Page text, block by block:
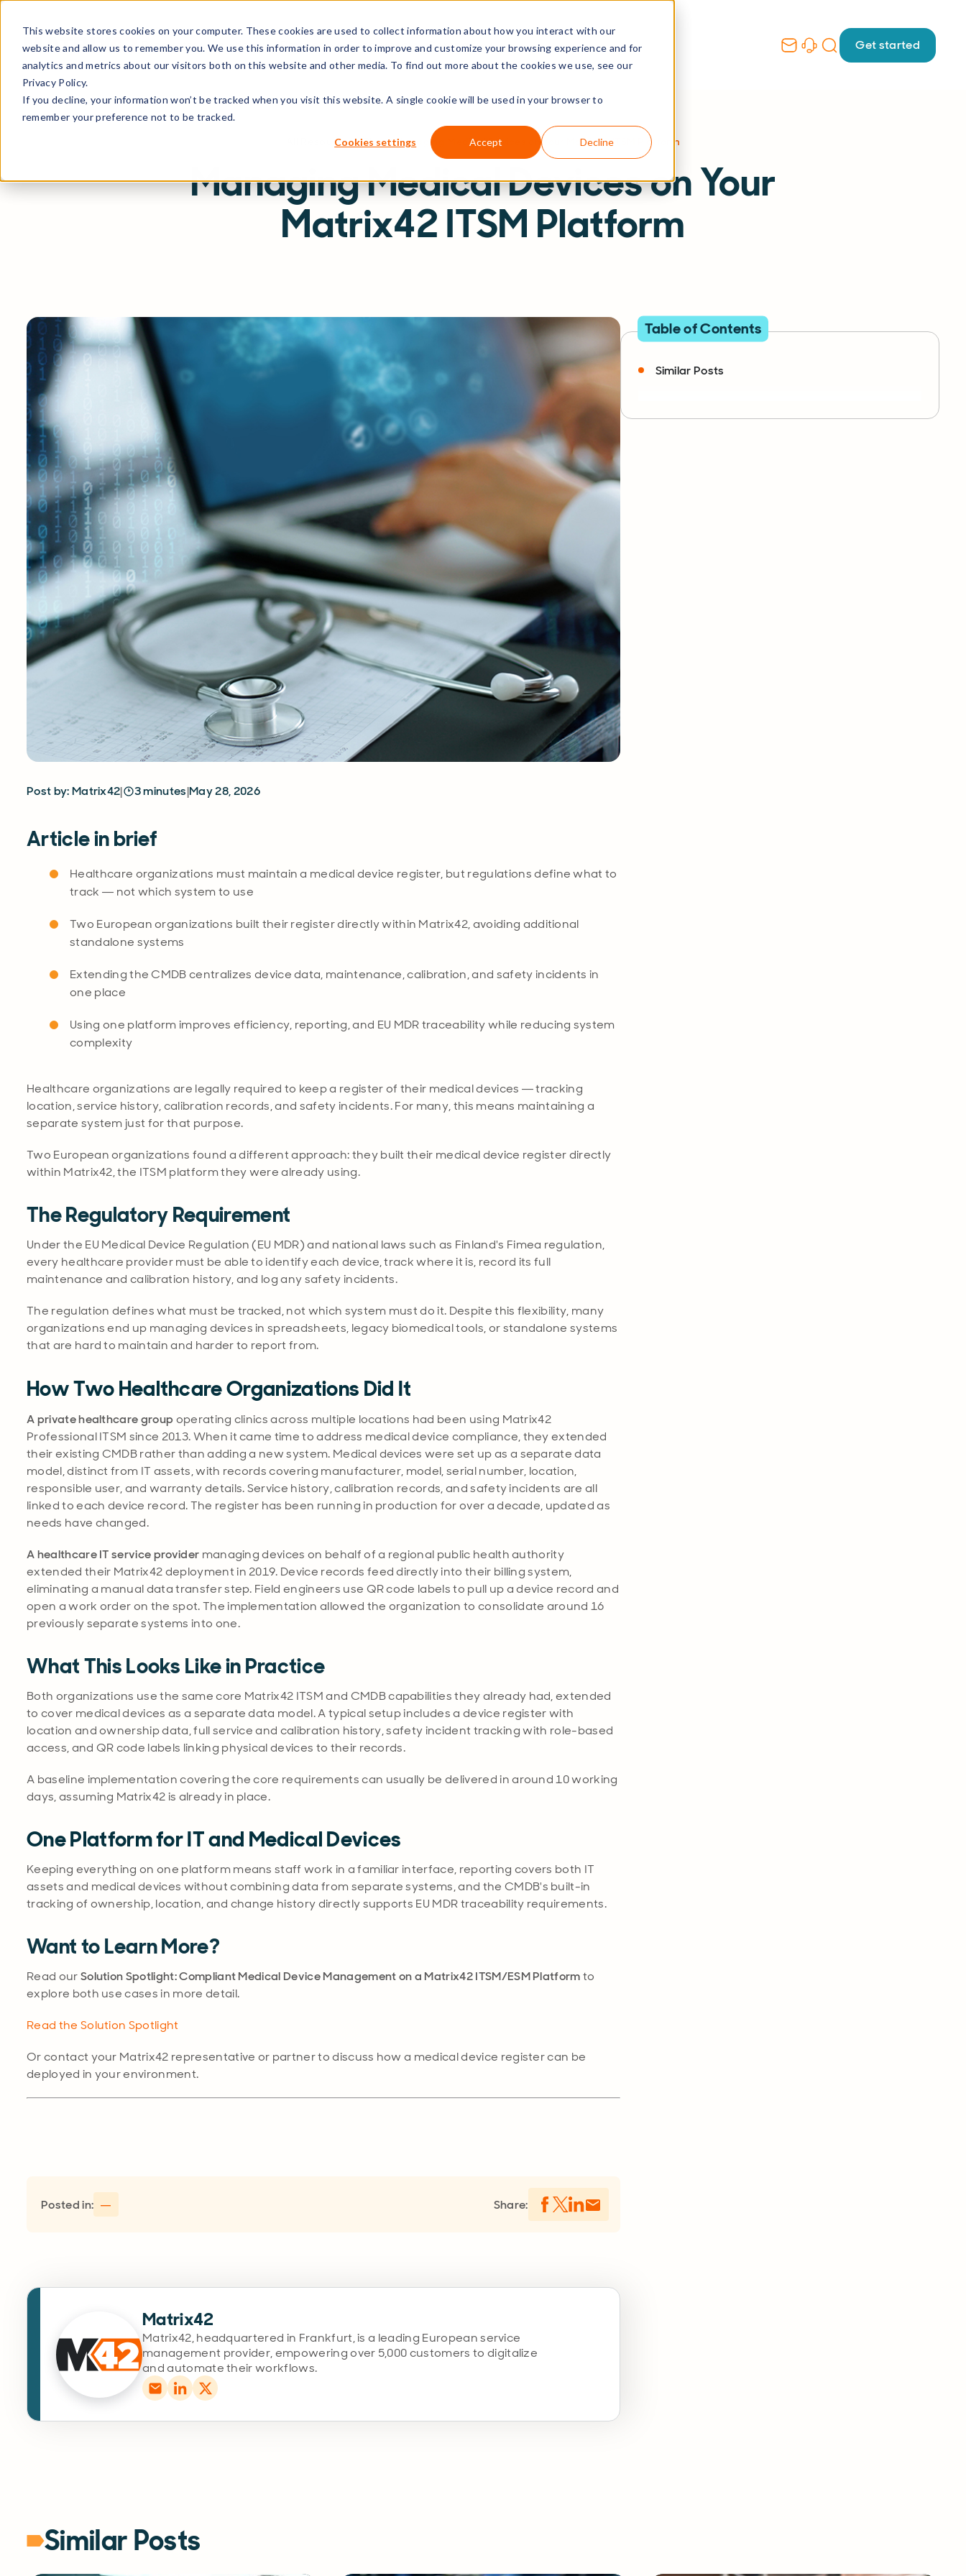
This website stores cookies on your computer. These cookies are used to collect information about how you interact with our
website and allow us to remember you. We use this information in order to improve and customize your browsing experience and for
analytics and metrics about our visitors both on this website and other media. To find out more about the cookies we use, see our
Privacy Policy.
If you decline, your information won’t be tracked when you visit this website. A single cookie will be used in your browser to
remember your preference not to be tracked.
Cookies settings Accept Decline
Products Solutions Partners Resources Company Get started
All Resources Blog Managing Medical Devices on Your Matrix42 ITSM Platform
Managing Medical Devices on Your
Matrix42 ITSM Platform
Post by: Matrix42| 3 minutes|May 28, 2026
Article in brief
Healthcare organizations must maintain a medical device register, but regulations define what to
track — not which system to use
Two European organizations built their register directly within Matrix42, avoiding additional
standalone systems
Extending the CMDB centralizes device data, maintenance, calibration, and safety incidents in
one place
Using one platform improves efficiency, reporting, and EU MDR traceability while reducing system
complexity
Healthcare organizations are legally required to keep a register of their medical devices — tracking
location, service history, calibration records, and safety incidents. For many, this means maintaining a
separate system just for that purpose.
Two European organizations found a different approach: they built their medical device register directly
within Matrix42, the ITSM platform they were already using.
The Regulatory Requirement
Under the EU Medical Device Regulation (EU MDR) and national laws such as Finland's Fimea regulation,
every healthcare provider must be able to identify each device, track where it is, record its full
maintenance and calibration history, and log any safety incidents.
The regulation defines what must be tracked, not which system must do it. Despite this flexibility, many
organizations end up managing devices in spreadsheets, legacy biomedical tools, or standalone systems
that are hard to maintain and harder to report from.
How Two Healthcare Organizations Did It
A private healthcare group operating clinics across multiple locations had been using Matrix42
Professional ITSM since 2013. When it came time to address medical device compliance, they extended
their existing CMDB rather than adding a new system. Medical devices were set up as a separate data
model, distinct from IT assets, with records covering manufacturer, model, serial number, location,
responsible user, and warranty details. Service history, calibration records, and safety incidents are all
linked to each device record. The register has been running in production for over a decade, updated as
needs have changed.
A healthcare IT service provider managing devices on behalf of a regional public health authority
extended their Matrix42 deployment in 2019. Device records feed directly into their billing system,
eliminating a manual data transfer step. Field engineers use QR code labels to pull up a device record and
open a work order on the spot. The implementation allowed the organization to consolidate around 16
previously separate systems into one.
What This Looks Like in Practice
Both organizations use the same core Matrix42 ITSM and CMDB capabilities they already had, extended
to cover medical devices as a separate data model. A typical setup includes a device register with
location and ownership data, full service and calibration history, safety incident tracking with role-based
access, and QR code labels linking physical devices to their records.
A baseline implementation covering the core requirements can usually be delivered in around 10 working
days, assuming Matrix42 is already in place.
One Platform for IT and Medical Devices
Keeping everything on one platform means staff work in a familiar interface, reporting covers both IT
assets and medical devices without combining data from separate systems, and the CMDB's built-in
tracking of ownership, location, and change history directly supports EU MDR traceability requirements.
Want to Learn More?
Read ourSolution Spotlight: Compliant Medical Device Management on a Matrix42 ITSM/ESM Platformto
explore both use cases in more detail.
Read the Solution Spotlight
Or contact your Matrix42 representative or partner to discuss how a medical device register can be
deployed in your environment.
Posted in: — Share:
Matrix42
Matrix42, headquartered in Frankfurt, is a leading European service
management provider, empowering over 5,000 customers to digitalize
and automate their workflows.
Table of Contents
Similar Posts
Similar Posts